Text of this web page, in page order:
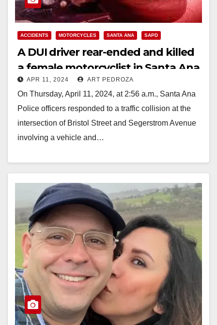
ACCIDENTS MOTORCYCLES SANTA ANA SAPD
A DUI driver rear-ended and killed
a female motorcyclist in Santa Ana
today
APR 11, 2024 ART PEDROZA
On Thursday, April 11, 2024, at 2:56 a.m., Santa Ana
Police officers responded to a traffic collision at the
intersection of Bristol Street and Segerstrom Avenue
involving a vehicle and…